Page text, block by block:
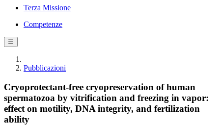
Terza Missione
Competenze
☰
Pubblicazioni
Cryoprotectant-free cryopreservation of human
spermatozoa by vitrification and freezing in vapor:
effect on motility, DNA integrity, and fertilization
ability